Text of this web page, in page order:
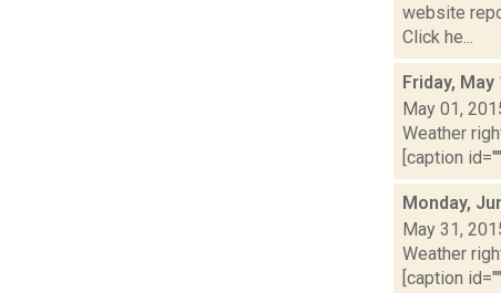
website
Click he...
Friday,
May 01,
Weather
[caption
Monday,
May 31,
Weather
[caption